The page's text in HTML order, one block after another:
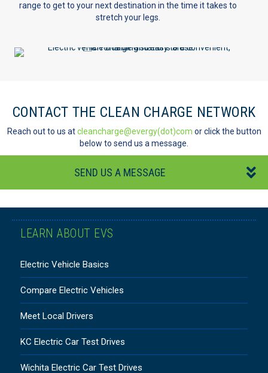
range to get to your next destination in the time it takes to
stretch your legs.
CONTACT THE CLEAN CHARGE NETWORK
Reach out to us atcleancharge@evergy(dot)com or click the button
below to send us a message.
SEND US A MESSAGE
LEARN ABOUT EVS
Electric Vehicle Basics
Compare Electric Vehicles
Meet Local Drivers
KC Electric Car Test Drives
Wichita Electric Car Test Drives